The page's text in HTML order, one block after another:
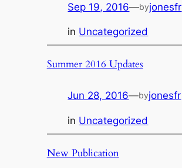
Sep 19, 2016—byjonesfr
in Uncategorized
Summer 2016 Updates
Jun 28, 2016—byjonesfr
in Uncategorized
New Publication